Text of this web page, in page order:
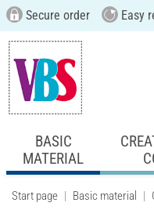
Secure order Easy
BASIC
MATERIAL
Start page Basic material